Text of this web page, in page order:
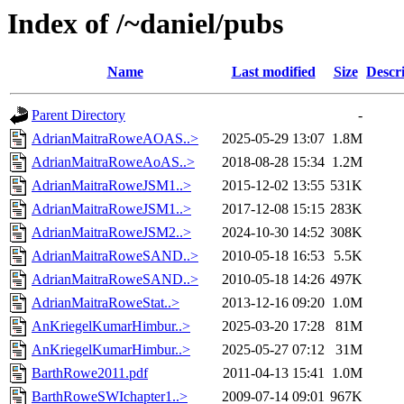
Index of /~daniel/pubs
Name Last modified Size
Parent Directory
-
AdrianMaitraRoweAOAS..>
2025-05-29 13:07 1.8M
AdrianMaitraRoweAoAS..>
2018-08-28 15:34 1.2M
AdrianMaitraRoweJSM1..>
2015-12-02 13:55 531K
AdrianMaitraRoweJSM1..>
2017-12-08 15:15 283K
AdrianMaitraRoweJSM2..>
2024-10-30 14:52 308K
AdrianMaitraRoweSAND..>
2010-05-18 16:53
5.5K
AdrianMaitraRoweSAND..>
2010-05-18 14:26 497K
AdrianMaitraRoweStat..>
2013-12-16 09:20 1.0M
AnKriegelKumarHimbur..>
2025-03-20 17:28
81M
AnKriegelKumarHimbur..>
2025-05-27 07:12
31M
BarthRowe2011.pdf
2011-04-13 15:41 1.0M
BarthRoweSWIchapter1..>
2009-07-14 09:01 967K